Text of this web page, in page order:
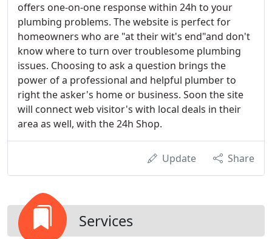
offers one-on-one response within 24h to your
plumbing problems. The website is perfect for
homeowners who are "at their wit's end"and don't
know where to turn over troublesome plumbing
issues. Choosing to ask a question brings the
power of a professional and helpful plumber to
right the asker's home or business. Soon the site
will connect web visitor's with local deals in their
area as well, with the 24h Shop.
Update Share
Services